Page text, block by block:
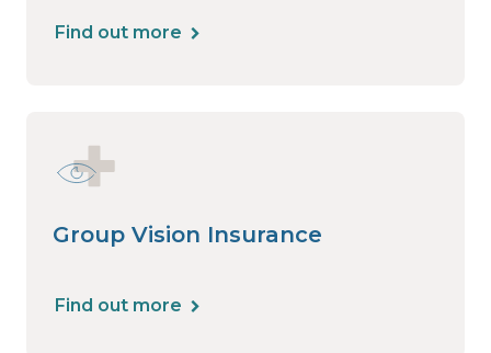
Find out more
Group Vision Insurance
Find out more